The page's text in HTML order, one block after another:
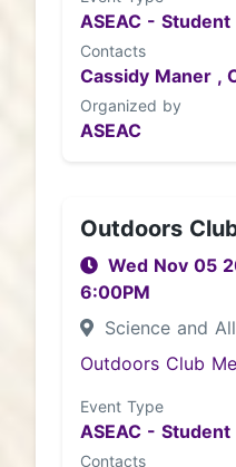
ASEAC -
Contacts
Cassidy Maner ,
Organized by
ASEAC
Outdoors
Wed Nov 05
6:00PM
Science and
Outdoors Club
Event Type
ASEAC -
Contacts